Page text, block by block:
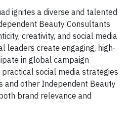
ignites a diverse and talented
Beauty Consultants
creativity, and social media
leaders create engaging, high-
in global campaign
social media strategies
and other Independent Beauty
brand relevance and